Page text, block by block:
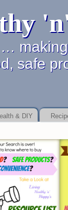
safe
& DIY
promises.